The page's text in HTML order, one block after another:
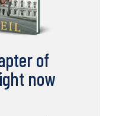
of
now